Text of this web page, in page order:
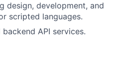
design, development, and
scripted languages.
API services.